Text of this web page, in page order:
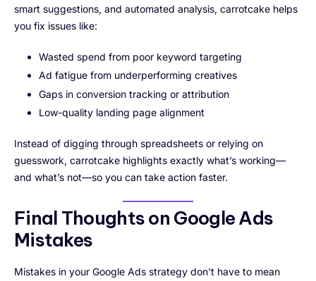
smart suggestions, and automated analysis, carrotcake helps
you fix issues like:
Wasted spend from poor keyword targeting
Ad fatigue from underperforming creatives
Gaps in conversion tracking or attribution
Low-quality landing page alignment
Instead of digging through spreadsheets or relying on
guesswork, carrotcake highlights exactly what’s working—
and what’s not—so you can take action faster.
Final Thoughts on Google Ads
Mistakes
Mistakes in your Google Ads strategy don’t have to mean